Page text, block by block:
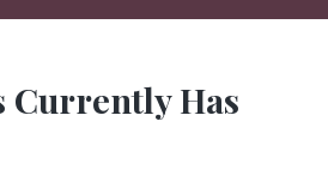
Currently Has